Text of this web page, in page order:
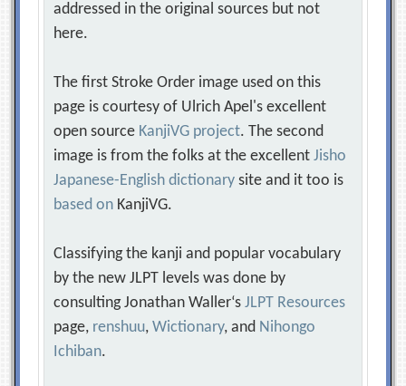
addressed in the original sources but not
here.
The first Stroke Order image used on this
page is courtesy of Ulrich Apel's excellent
open source KanjiVG project. The second
image is from the folks at the excellentJisho
Japanese-English dictionary site and it too is
based on KanjiVG.
Classifying the kanji and popular vocabulary
by the new JLPT levels was done by
consulting Jonathan Waller‘sJLPT Resources
page, renshuu,Wictionary, and Nihongo
Ichiban.